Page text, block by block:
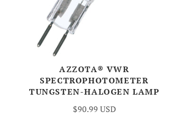
AZZOTA® VWR
SPECTROPHOTOMETER
TUNGSTEN-HALOGEN LAMP
$90.99 USD